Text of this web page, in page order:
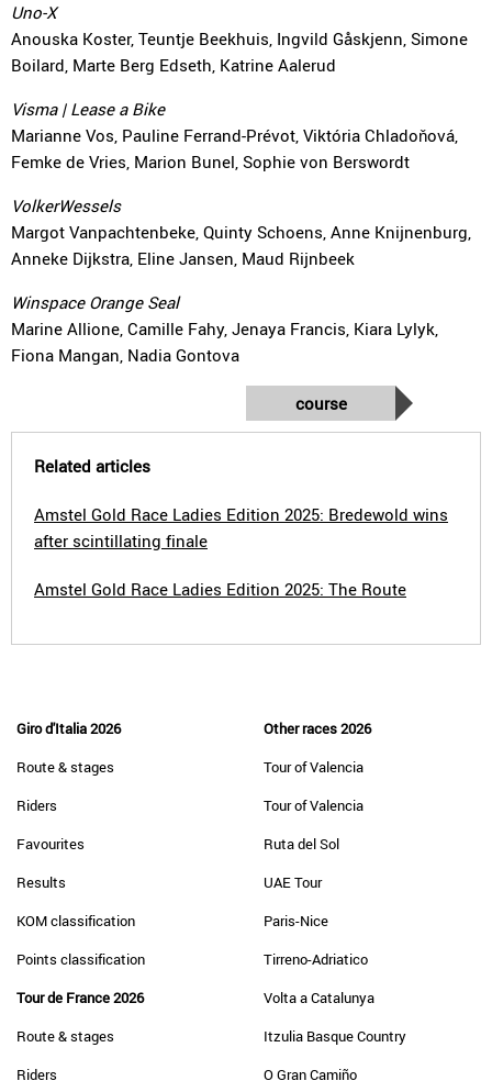
Uno-X
Anouska Koster, Teuntje Beekhuis, Ingvild Gåskjenn, Simone
Boilard, Marte Berg Edseth, Katrine Aalerud
Visma | Lease a Bike
Marianne Vos, Pauline Ferrand-Prévot, Viktória Chladoňová,
Femke de Vries, Marion Bunel, Sophie von Berswordt
VolkerWessels
Margot Vanpachtenbeke, Quinty Schoens, Anne Knijnenburg,
Anneke Dijkstra, Eline Jansen, Maud Rijnbeek
Winspace Orange Seal
Marine Allione, Camille Fahy, Jenaya Francis, Kiara Lylyk,
Fiona Mangan, Nadia Gontova
course
Related articles
Amstel Gold Race Ladies Edition 2025: Bredewold wins
after scintillating finale
Amstel Gold Race Ladies Edition 2025: The Route
Giro d'Italia 2026
Route & stages
Riders
Favourites
Results
KOM classification
Points classification
Tour de France 2026
Route & stages
Riders
Other races 2026
Tour of Valencia
Tour of Valencia
Ruta del Sol
UAE Tour
Paris-Nice
Tirreno-Adriatico
Volta a Catalunya
Itzulia Basque Country
O Gran Camiño